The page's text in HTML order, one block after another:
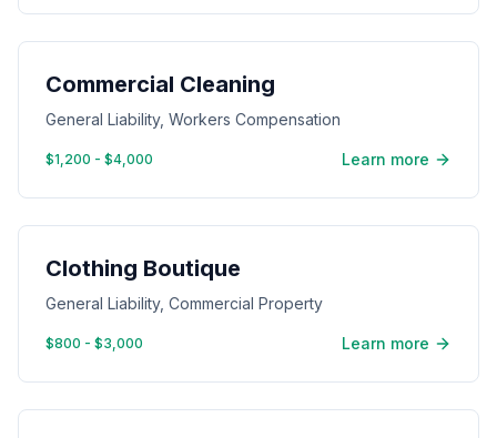
Commercial Cleaning
General Liability, Workers Compensation
$1,200 - $4,000 Learn more
Clothing Boutique
General Liability, Commercial Property
$800 - $3,000 Learn more